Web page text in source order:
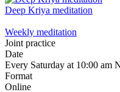
Deep Kriya meditation
Weekly meditation
Joint practice
Date
Every Saturday at 10:00 am
Format
Online